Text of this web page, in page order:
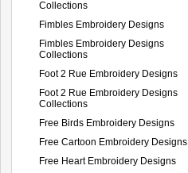
Collections
Fimbles Embroidery Designs
Fimbles Embroidery Designs
Collections
Foot 2 Rue Embroidery Designs
Foot 2 Rue Embroidery Designs
Collections
Free Birds Embroidery Designs
Free Cartoon Embroidery Designs
Free Heart Embroidery Designs